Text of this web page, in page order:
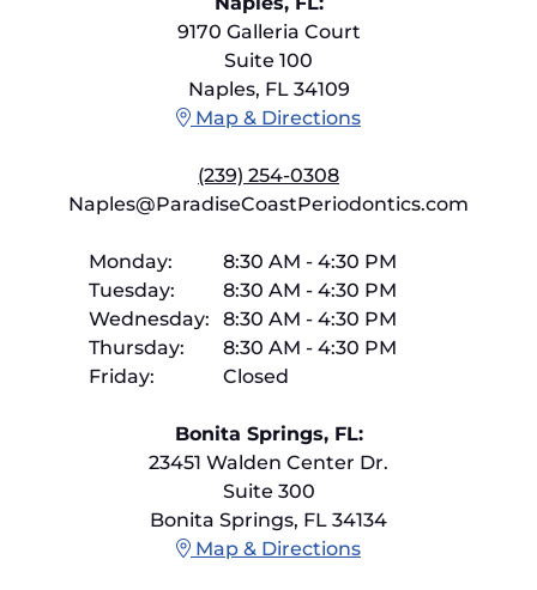
9170 Galleria Court
Suite 100
Naples, FL 34109
Map & Directions
(239) 254-0308
Naples@ParadiseCoastPeriodontics.com
Monday: 8:30 AM - 4:30 PM
Tuesday:
8:30 AM - 4:30 PM
Wednesday:
8:30 AM - 4:30 PM
Thursday:
8:30 AM - 4:30 PM
Friday:
Closed
Bonita Springs, FL:
23451 Walden Center Dr.
Suite 300
Bonita Springs, FL 34134
Map & Directions